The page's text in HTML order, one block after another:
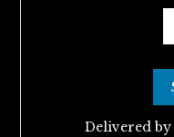
Delivered by